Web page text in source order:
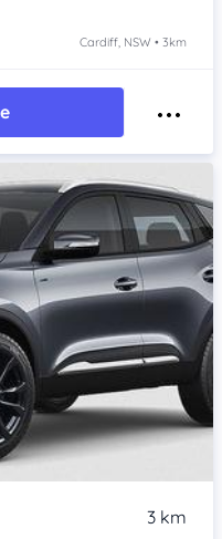
Cardiff, NSW • 3km
3 km